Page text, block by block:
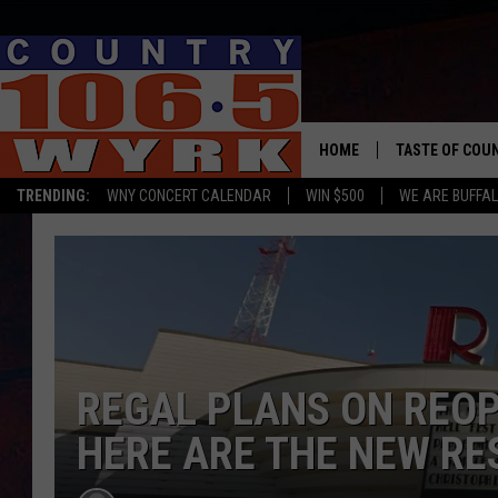
TRENDING: WNY CONCERT CALENDAR WIN $500 WE ARE
HOME TASTE OF
REGAL PLANS ON
HERE ARE THE NEW